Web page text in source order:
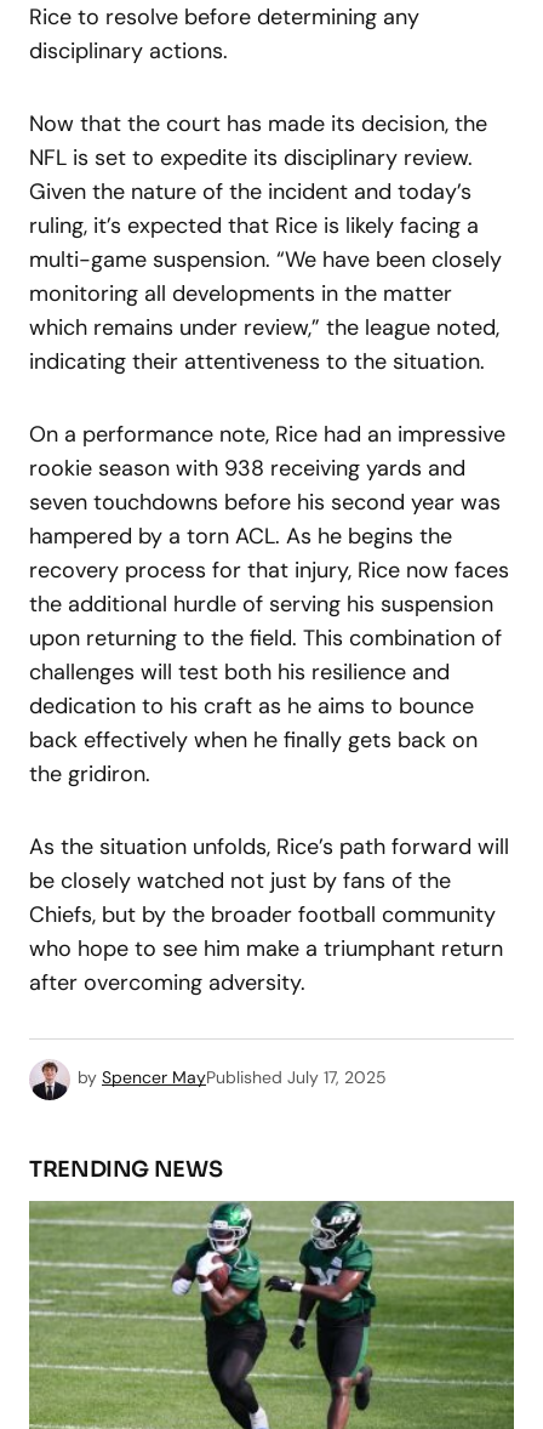
Rice to resolve before determining any
disciplinary actions.
Now that the court has made its decision, the
NFL is set to expedite its disciplinary review.
Given the nature of the incident and today’s
ruling, it’s expected that Rice is likely facing a
multi-game suspension. “We have been closely
monitoring all developments in the matter
which remains under review,” the league noted,
indicating their attentiveness to the situation.
On a performance note, Rice had an impressive
rookie season with 938 receiving yards and
seven touchdowns before his second year was
hampered by a torn ACL. As he begins the
recovery process for that injury, Rice now faces
the additional hurdle of serving his suspension
upon returning to the field. This combination of
challenges will test both his resilience and
dedication to his craft as he aims to bounce
back effectively when he finally gets back on
the gridiron.
As the situation unfolds, Rice’s path forward will
be closely watched not just by fans of the
Chiefs, but by the broader football community
who hope to see him make a triumphant return
after overcoming adversity.
by Spencer MayPublished July 17, 2025
TRENDING NEWS